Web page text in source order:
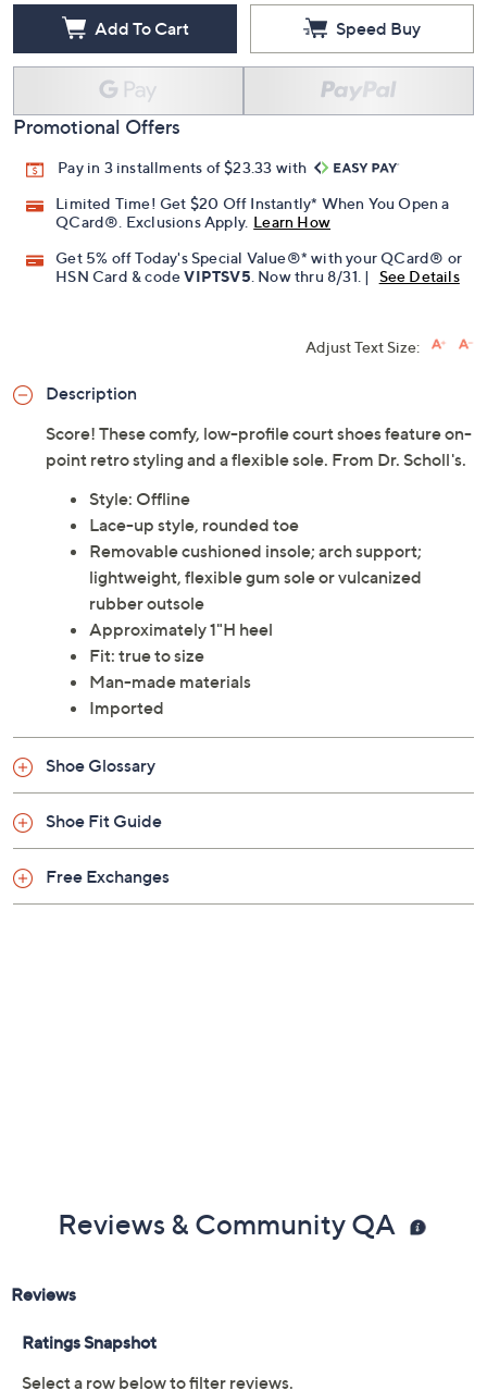
Add To Cart Speed Buy
Promotional Offers
Pay in 3 installments of $23.33 with
Limited Time! Get $20 Off Instantly* When You Open a
QCard®. Exclusions Apply. Learn How
Get 5% off Today's Special Value®* with your QCard® or
HSN Card & codeVIPTSV5. Now thru 8/31. | See Details
Adjust Text Size:
Description
Score! These comfy, low-profile court shoes feature on-
point retro styling and a flexible sole. From Dr. Scholl's.
Style: Offline
Lace-up style, rounded toe
Removable cushioned insole; arch support;
lightweight, flexible gum sole or vulcanized
rubber outsole
Approximately 1"H heel
Fit: true to size
Man-made materials
Imported
Shoe Glossary
Shoe Fit Guide
Free Exchanges
Reviews & Community QA